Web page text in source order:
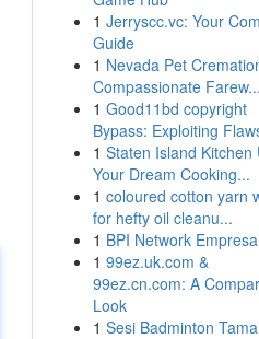
1 Jerryscc.vc: Your
Guide
1 Nevada Pet
Compassionate Farew...
1 Good11bd copyright
Bypass: Exploiting
1 Staten Island Kitchen
Your Dream Cooking...
1 coloured cotton yarn
for hefty oil cleanu...
1 BPI Network
1 99ez.uk.com &
99ez.cn.com: A
Look
1 Sesi Badminton